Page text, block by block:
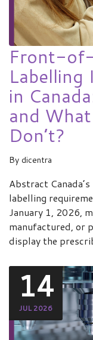
Front-
Labelling
in
and
Don’t?
By dicentra
Abstract
labelling
January 1, 2026,
manufactured, or
display the
14
JUL 2026